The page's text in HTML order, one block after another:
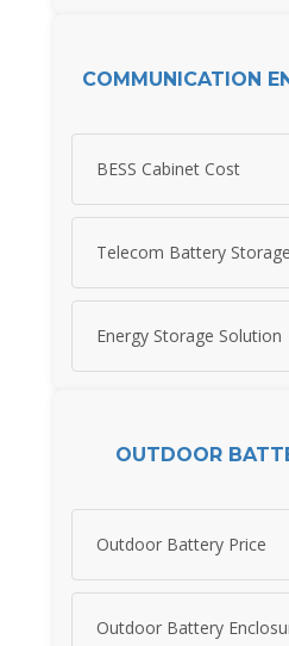
COMMUNICATION
BESS Cabinet Cost
Telecom Battery Storage
Energy Storage Solution
OUTDOOR
Outdoor Battery Price
Outdoor Battery